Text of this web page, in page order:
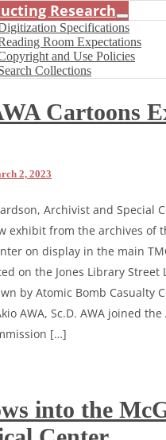
Research
Specifications
Room Expectations
and Use Policies
Collections
Cartoons
2, 2023
Archivist and Special
exhibit from the archives of
on display in the main
on the Jones Library Street
by Atomic Bomb Casualty
AWA, Sc.D. AWA joined
[…]
into the